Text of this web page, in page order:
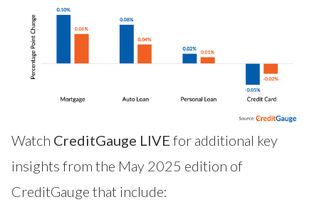
Watch CreditGauge LIVE for additional key
insights from the May 2025 edition of
CreditGauge that include: